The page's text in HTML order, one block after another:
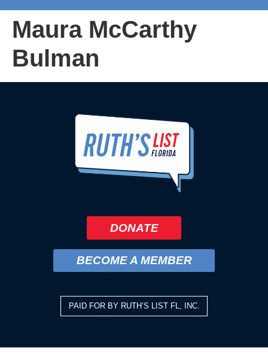
Maura McCarthy
Bulman
DONATE
BECOME A MEMBER
PAID FOR BY RUTH’S LIST FL, INC.